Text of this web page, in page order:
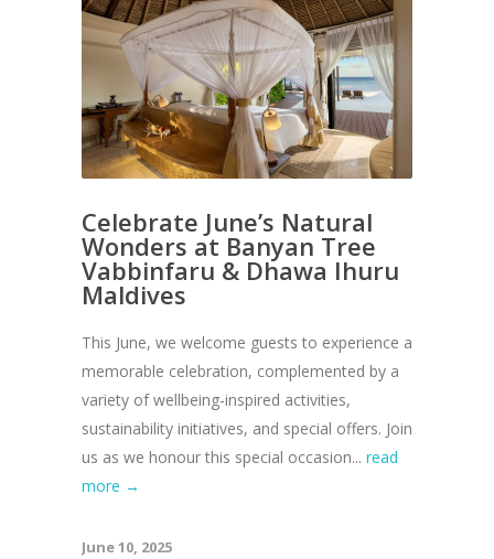
Celebrate June’s Natural
Wonders at Banyan Tree
Vabbinfaru & Dhawa Ihuru
Maldives
This June, we welcome guests to experience a
memorable celebration, complemented by a
variety of wellbeing-inspired activities,
sustainability initiatives, and special offers. Join
us as we honour this special occasion... read
more →
June 10, 2025